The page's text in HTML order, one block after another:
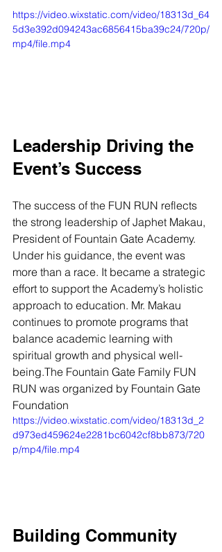
https://video.wixstatic.com/video/18313d_64
5d3e392d094243ac6856415ba39c24/720p/
mp4/file.mp4
Leadership Driving the
Event’s Success
The success of the FUN RUN reflects
the strong leadership of Japhet Makau,
President of Fountain Gate Academy.
Under his guidance, the event was
more than a race. It became a strategic
effort to support the Academy’s holistic
approach to education. Mr. Makau
continues to promote programs that
balance academic learning with
spiritual growth and physical well-
being.The Fountain Gate Family FUN
RUN was organized by Fountain Gate
Foundation
https://video.wixstatic.com/video/18313d_2
d973ed459624e2281bc6042cf8bb873/720
p/mp4/file.mp4
Building Community